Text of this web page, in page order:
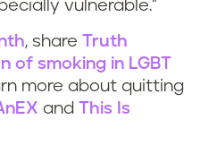
vulnerable.”
, share
Truth
of smoking in LGBT
more about quitting
and
This Is